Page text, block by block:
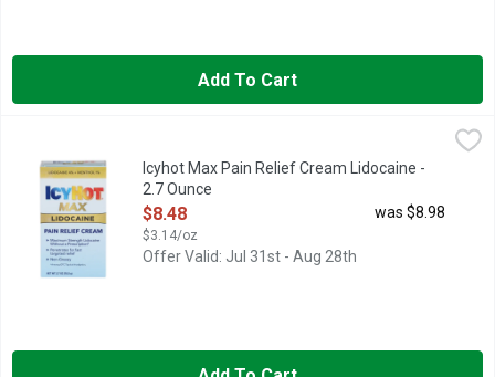
Add To Cart
$8.48
Numb away tough pain with maximum strength Icy Hot Pain
Icyhot Max Pain Relief Cream Lidocaine -
2.7 Ounce
Open Product Description
$8.48
$3.14/oz
was $8.98
Offer Valid: Jul 31st - Aug 28th